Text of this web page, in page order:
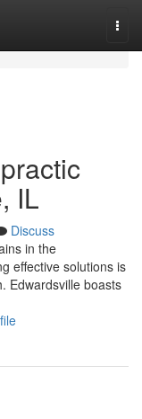
IL
Discuss
in the
effective solutions is
Edwardsville boasts